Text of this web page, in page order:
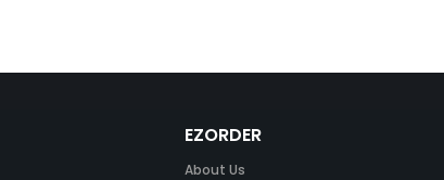
EZORDER
About Us